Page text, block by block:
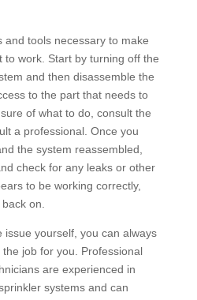
and tools necessary to make
to work. Start by turning off the
and then disassemble the
to the part that needs to
of what to do, consult the
a professional. Once you
the system reassembled,
check for any leaks or other
to be working correctly,
on.
issue yourself, you can always
job for you. Professional
are experienced in
systems and can